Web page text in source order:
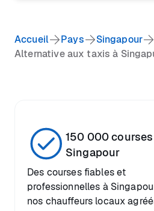
Accueil Pays
Singapour
Alternative aux taxis à
150 000 courses
Singapour
Des courses fiables et
professionnelles à
nos chauffeurs locaux